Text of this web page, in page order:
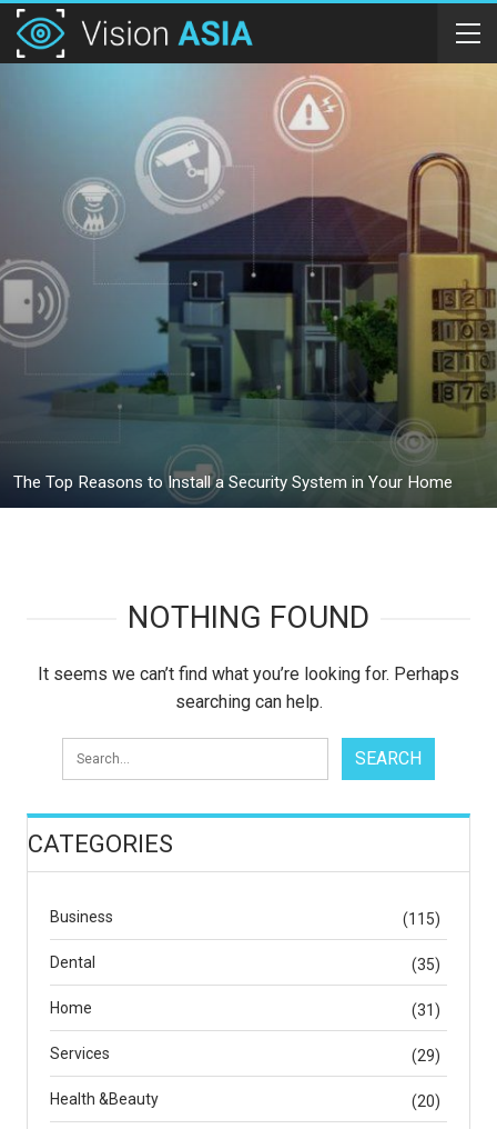
The Top Reasons to Install a Security System in Your Home
NOTHING FOUND
It seems we can’t find what you’re looking for. Perhaps
searching can help.
CATEGORIES
Business (115)
Dental (35)
Home (31)
Services (29)
Health &Beauty (20)